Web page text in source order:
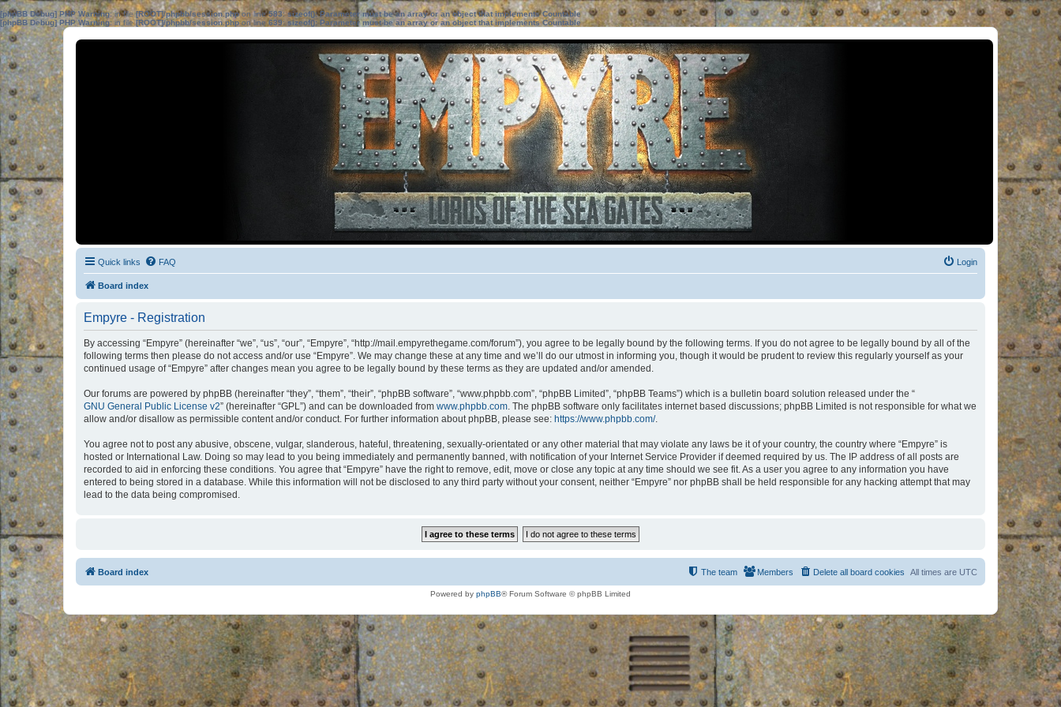
[phpBB Debug] PHP Warning: in file[ROOT]/phpbb/session.phpon line583:sizeof(): Parameter must be an array or an object that implements Countable
[phpBB Debug] PHP Warning: in file[ROOT]/phpbb/session.phpon line639: sizeof(): Parameter must be an array or an object that implements Countable
Quick links FAQ Login
Board index
Empyre - Registration
By accessing “Empyre” (hereinafter “we”, “us”, “our”, “Empyre”, “http://mail.empyrethegame.com/forum”), you agree to be legally bound by the following terms. If you do not agree to be legally bound by all of the
following terms then please do not access and/or use “Empyre”. We may change these at any time and we’ll do our utmost in informing you, though it would be prudent to review this regularly yourself as your
continued usage of “Empyre” after changes mean you agree to be legally bound by these terms as they are updated and/or amended.
Our forums are powered by phpBB (hereinafter “they”, “them”, “their”, “phpBB software”, “www.phpbb.com”, “phpBB Limited”, “phpBB Teams”) which is a bulletin board solution released under the “
GNU General Public License v2” (hereinafter “GPL”) and can be downloaded from www.phpbb.com. The phpBB software only facilitates internet based discussions; phpBB Limited is not responsible for what we
allow and/or disallow as permissible content and/or conduct. For further information about phpBB, please see: https://www.phpbb.com/.
You agree not to post any abusive, obscene, vulgar, slanderous, hateful, threatening, sexually-orientated or any other material that may violate any laws be it of your country, the country where “Empyre” is
hosted or International Law. Doing so may lead to you being immediately and permanently banned, with notification of your Internet Service Provider if deemed required by us. The IP address of all posts are
recorded to aid in enforcing these conditions. You agree that “Empyre” have the right to remove, edit, move or close any topic at any time should we see fit. As a user you agree to any information you have
entered to being stored in a database. While this information will not be disclosed to any third party without your consent, neither “Empyre” nor phpBB shall be held responsible for any hacking attempt that may
lead to the data being compromised.
Board index All times are UTC
Delete all board cookies
Members
The team
Powered by phpBB® Forum Software © phpBB Limited